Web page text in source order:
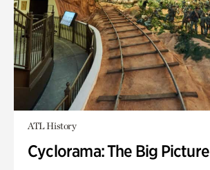
ATL History
Cyclorama: The Big Picture